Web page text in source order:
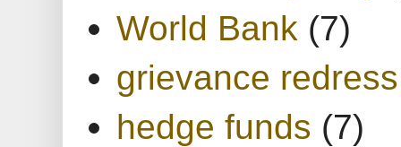
World Bank (7)
grievance redress
hedge funds (7)